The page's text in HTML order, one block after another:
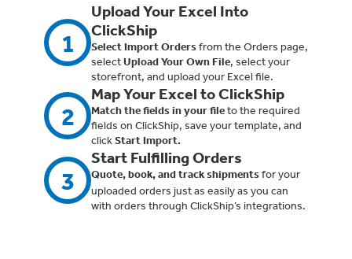
1
Upload Your Excel Into
ClickShip
Select Import Ordersfrom the Orders page,
selectUpload Your Own File, select your
storefront, and upload your Excel file.
2
Map Your Excel to ClickShip
Match the fields in your fileto the required
fields on ClickShip, save your template, and
clickStart Import.
3
Start Fulfilling Orders
Quote, book, and track shipmentsfor your
uploaded orders just as easily as you can
with orders through ClickShip’s integrations.